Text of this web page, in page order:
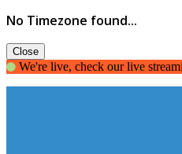
No Timezone found...
Close
We're live, check our live